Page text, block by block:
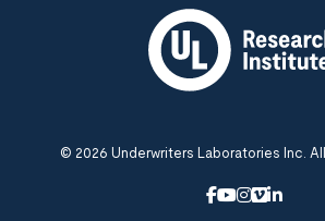
© 2026 Underwriters Laboratories Inc.